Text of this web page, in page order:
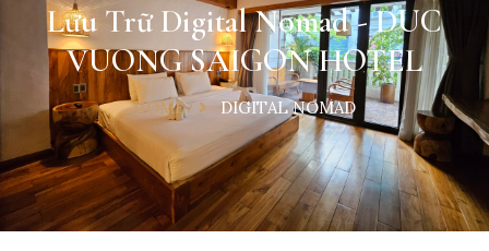
Lưu Trữ Digital Nomad - DUC
VUONG SAIGON HOTEL
HOME DIGITAL NOMAD